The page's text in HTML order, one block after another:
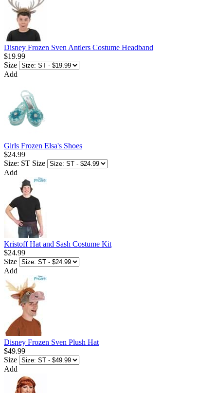
Disney Frozen Sven Antlers Costume Headband
$19.99
Size
Add
Girls Frozen Elsa's Shoes
$24.99
Size: ST Size
Add
Kristoff Hat and Sash Costume Kit
$24.99
Size
Add
Disney Frozen Sven Plush Hat
$49.99
Size
Add